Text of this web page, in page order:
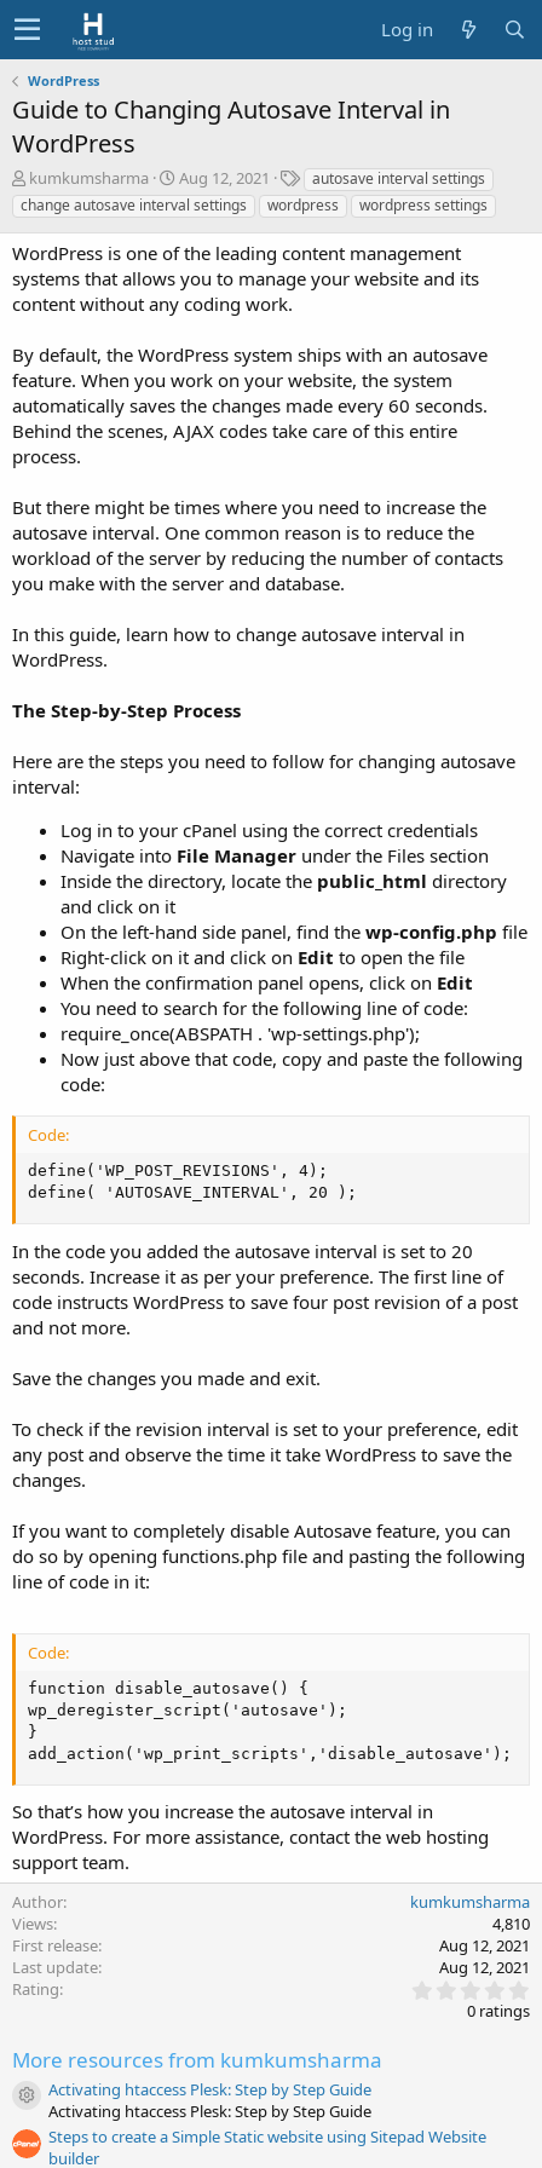
Log in
WordPress
Guide to Changing Autosave Interval in
WordPress
A
u
t
o
r
kumkumsharma
C
r
e
a
i
o
d
a
e
Aug 12, 2021
T
a
g
autosave interval settings
change autosave interval settings
wordpress wordpress settings
WordPress is one of the leading content management
systems that allows you to manage your website and its
content without any coding work.
By default, the WordPress system ships with an autosave
feature. When you work on your website, the system
automatically saves the changes made every 60 seconds.
Behind the scenes, AJAX codes take care of this entire
process.
But there might be times where you need to increase the
autosave interval. One common reason is to reduce the
workload of the server by reducing the number of contacts
you make with the server and database.
In this guide, learn how to change autosave interval in
WordPress.
The Step-by-Step Process
Here are the steps you need to follow for changing autosave
interval:
Log in to your cPanel using the correct credentials
Navigate into File Manager under the Files section
Inside the directory, locate the public_html directory
and click on it
On the left-hand side panel, find the wp-config.php file
Right-click on it and click on Edit to open the file
When the confirmation panel opens, click on Edit
You need to search for the following line of code:
require_once(ABSPATH . 'wp-settings.php');
Now just above that code, copy and paste the following
code:
Code:
define('WP_POST_REVISIONS', 4);
define( 'AUTOSAVE_INTERVAL', 20 );
In the code you added the autosave interval is set to 20
seconds. Increase it as per your preference. The first line of
code instructs WordPress to save four post revision of a post
and not more.
Save the changes you made and exit.
To check if the revision interval is set to your preference, edit
any post and observe the time it take WordPress to save the
changes.
If you want to completely disable Autosave feature, you can
do so by opening functions.php file and pasting the following
line of code in it:
Code:
function disable_autosave() {
wp_deregister_script('autosave');
}
add_action('wp_print_scripts','disable_autosave');
So that’s how you increase the autosave interval in
WordPress. For more assistance, contact the web hosting
support team.
Author
kumkumsharma
Views
4,810
First release
Aug 12, 2021
Last update
Aug 12, 2021
Rating
.
0
0 ratings
More resources from kumkumsharma
Resource icon
Activating htaccess Plesk: Step by Step Guide
Activating htaccess Plesk: Step by Step Guide
Steps to create a Simple Static website using Sitepad Website
builder